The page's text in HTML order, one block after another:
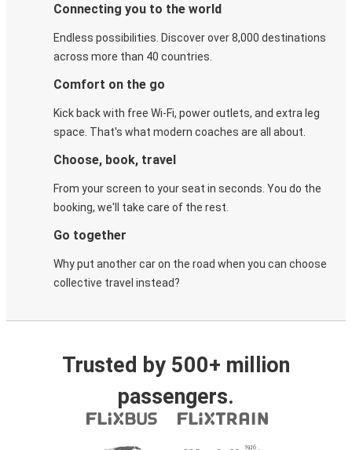
Connecting you to the world
Endless possibilities. Discover over 8,000 destinations
across more than 40 countries.
Comfort on the go
Kick back with free Wi-Fi, power outlets, and extra leg
space. That's what modern coaches are all about.
Choose, book, travel
From your screen to your seat in seconds. You do the
booking, we'll take care of the rest.
Go together
Why put another car on the road when you can choose
collective travel instead?
Trusted by 500+ million
passengers.